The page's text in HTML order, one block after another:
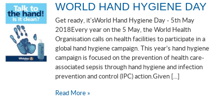
WORLD HAND HYGIENE DAY
Get ready, it'sWorld Hand Hygiene Day - 5th May
2018Every year on the 5 May, the World Health
Organisation calls on health facilities to participate in a
global hand hygiene campaign. This year’s hand hygiene
campaign is focused on the prevention of health care-
associated sepsis through hand hygiene and infection
prevention and control (IPC) action.Given [...]
Read More »